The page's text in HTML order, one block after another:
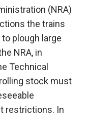
(NRA)
the trains
plough large
NRA, in
Technical
stock must
restrictions. In